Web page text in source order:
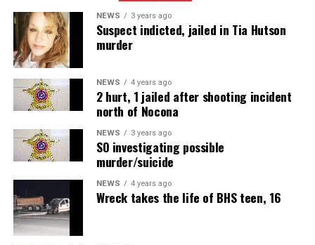
NEWS 3 years ago
Suspect indicted, jailed in Tia Hutson
murder
NEWS 4 years ago
2 hurt, 1 jailed after shooting incident
north of Nocona
NEWS 3 years ago
SO investigating possible
murder/suicide
NEWS 4 years ago
Wreck takes the life of BHS teen, 16